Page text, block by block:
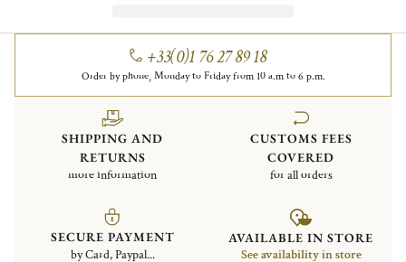
+33(0)1 76 27 89 18
Order by phone, Monday to Friday from 10 a.m to 6 p.m.
SHIPPING AND
RETURNS
more information
CUSTOMS FEES
COVERED
for all orders
SECURE PAYMENT
by Card, Paypal...
AVAILABLE IN STORE
See availability in store